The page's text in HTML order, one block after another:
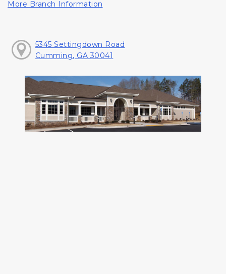
More Branch Information
5345 Settingdown Road
Cumming, GA 30041